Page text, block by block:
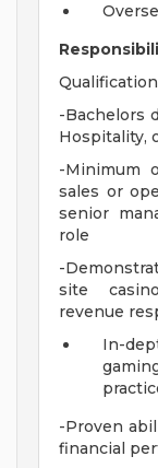
-Bachelors
Hospitality,
-Minimum
sales or
senior
role
-
site
revenue
In-
-Proven
financial